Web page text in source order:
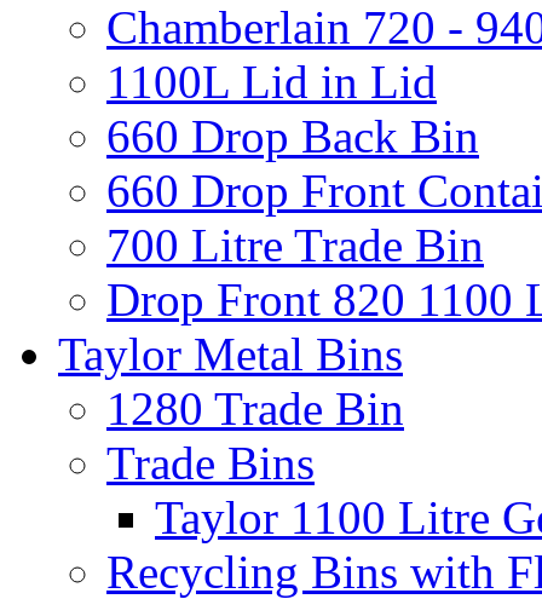
Chamberlain 720 -
1100L Lid in Lid
660 Drop Back Bin
660 Drop Front
700 Litre Trade Bin
Drop Front 820 1100
Taylor Metal Bins
1280 Trade Bin
Trade Bins
Taylor 1100 Litre
Recycling Bins with